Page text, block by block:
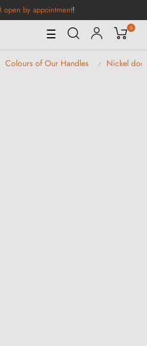
open by appointment!
Toggle
Navigation
☰ 0
Colours of Our Handles Nickel